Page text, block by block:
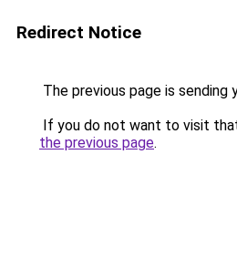
Redirect Notice
The previous page is sending
If you do not want to visit
the previous page.